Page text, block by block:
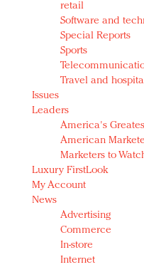
retail
Software and
Special Reports
Sports
Travel and
Issues
Leaders
America's
American
Marketers to
Luxury FirstLook
My Account
News
Advertising
Commerce
In-store
Internet